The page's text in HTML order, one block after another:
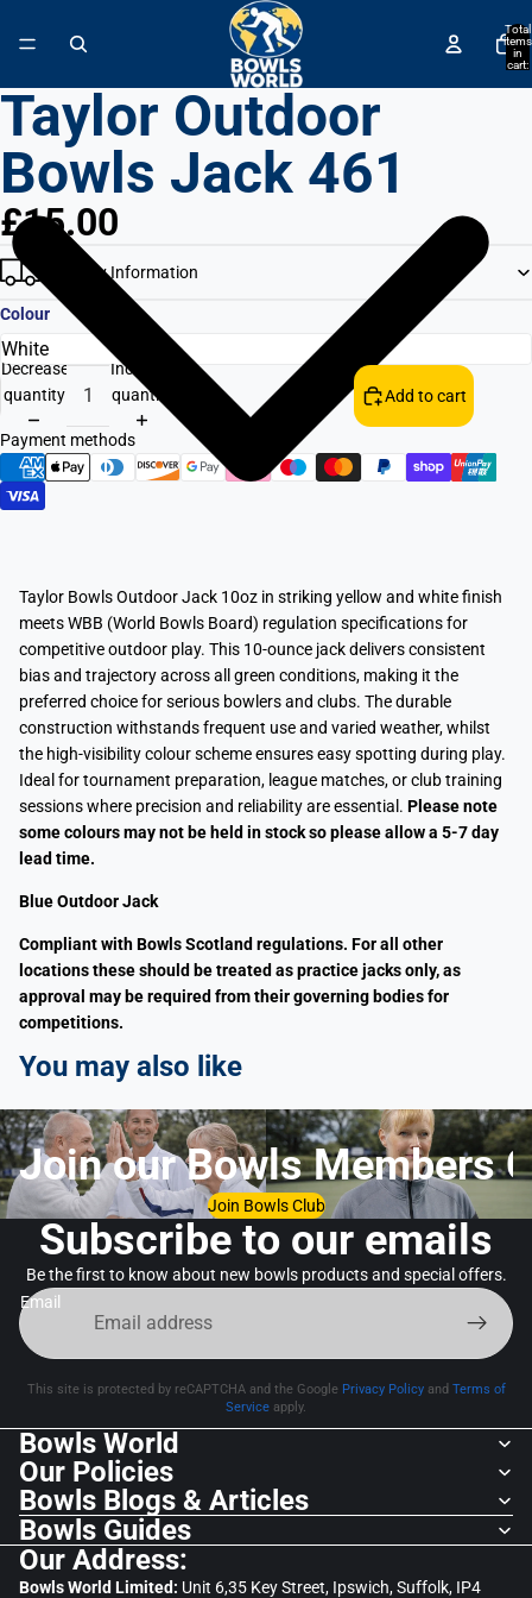
Open Accessibility Widget
Total
items
in
cart:
Taylor Outdoor
Bowls Jack 461
£15.00
Delivery Information
Colour
Decrease
quantity
Increase
quantity
Add to cart
Payment methods
Taylor Bowls Outdoor Jack 10oz in striking yellow and white finish
meets WBB (World Bowls Board) regulation specifications for
competitive outdoor play. This 10-ounce jack delivers consistent
bias and trajectory across all green conditions, making it the
preferred choice for serious bowlers and clubs. The durable
construction withstands frequent use and varied weather, whilst
the high-visibility colour scheme ensures easy spotting during play.
Ideal for tournament preparation, league matches, or club training
sessions where precision and reliability are essential. Please note
some colours may not be held in stock so please allow a 5-7 day
lead time.
Blue Outdoor Jack
Compliant with Bowls Scotland regulations. For all other
locations these should be treated as practice jacks only, as
approval may be required from their governing bodies for
competitions.
You may also like
Join our Bowls Members
Join Bowls Club
Subscribe to our emails
Be the first to know about new bowls products and special offers.
Email
This site is protected by reCAPTCHA and the Google Privacy Policyand Terms of
Service apply.
Bowls World
Our Policies
Bowls Blogs & Articles
Bowls Guides
Our Address:
Bowls World Limited: Unit 6,35 Key Street, Ipswich, Suffolk, IP4